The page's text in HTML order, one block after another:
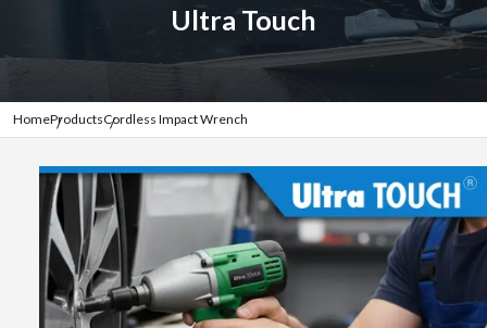
Ultra Touch
HomeProductsCordless Impact Wrench